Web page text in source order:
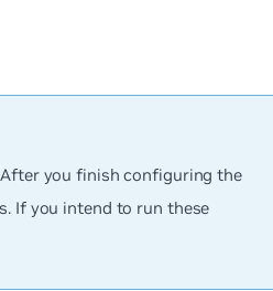
you finish configuring the
If you intend to run these